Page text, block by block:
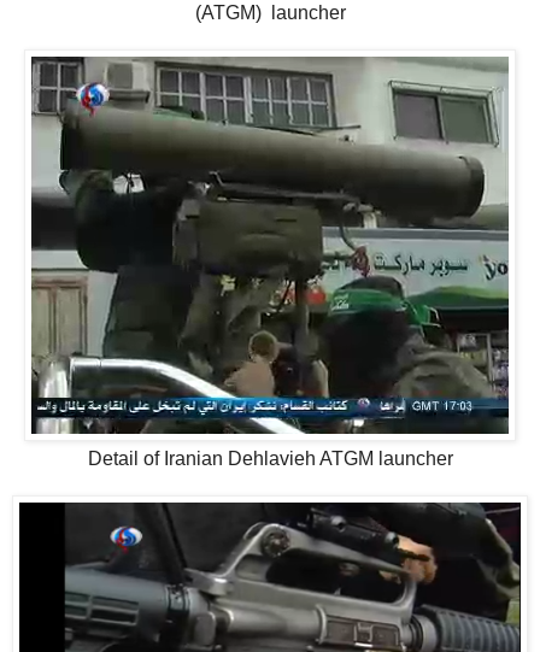
(ATGM) launcher
Detail of Iranian Dehlavieh ATGM launcher